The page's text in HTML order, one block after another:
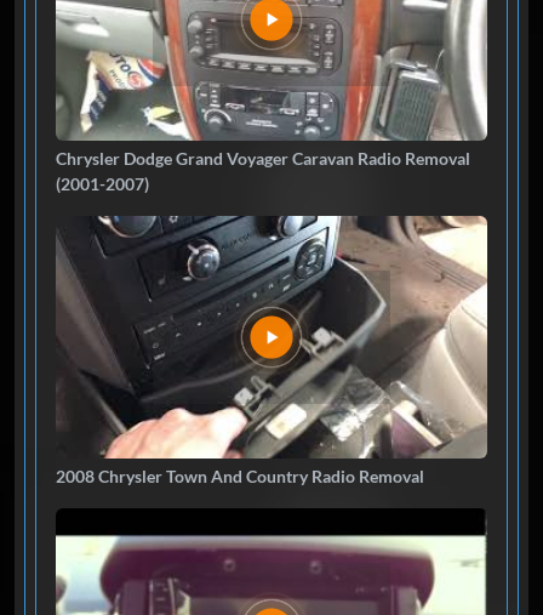
Chrysler Dodge Grand Voyager Caravan Radio Removal
(2001-2007)
2008 Chrysler Town And Country Radio Removal